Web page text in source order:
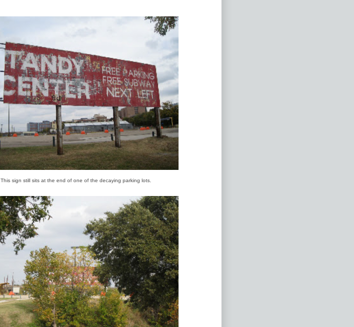
This sign still sits at the end of one of the decaying parking lots.